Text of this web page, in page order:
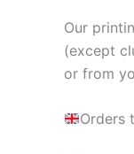
Our
(except
or from
Orders